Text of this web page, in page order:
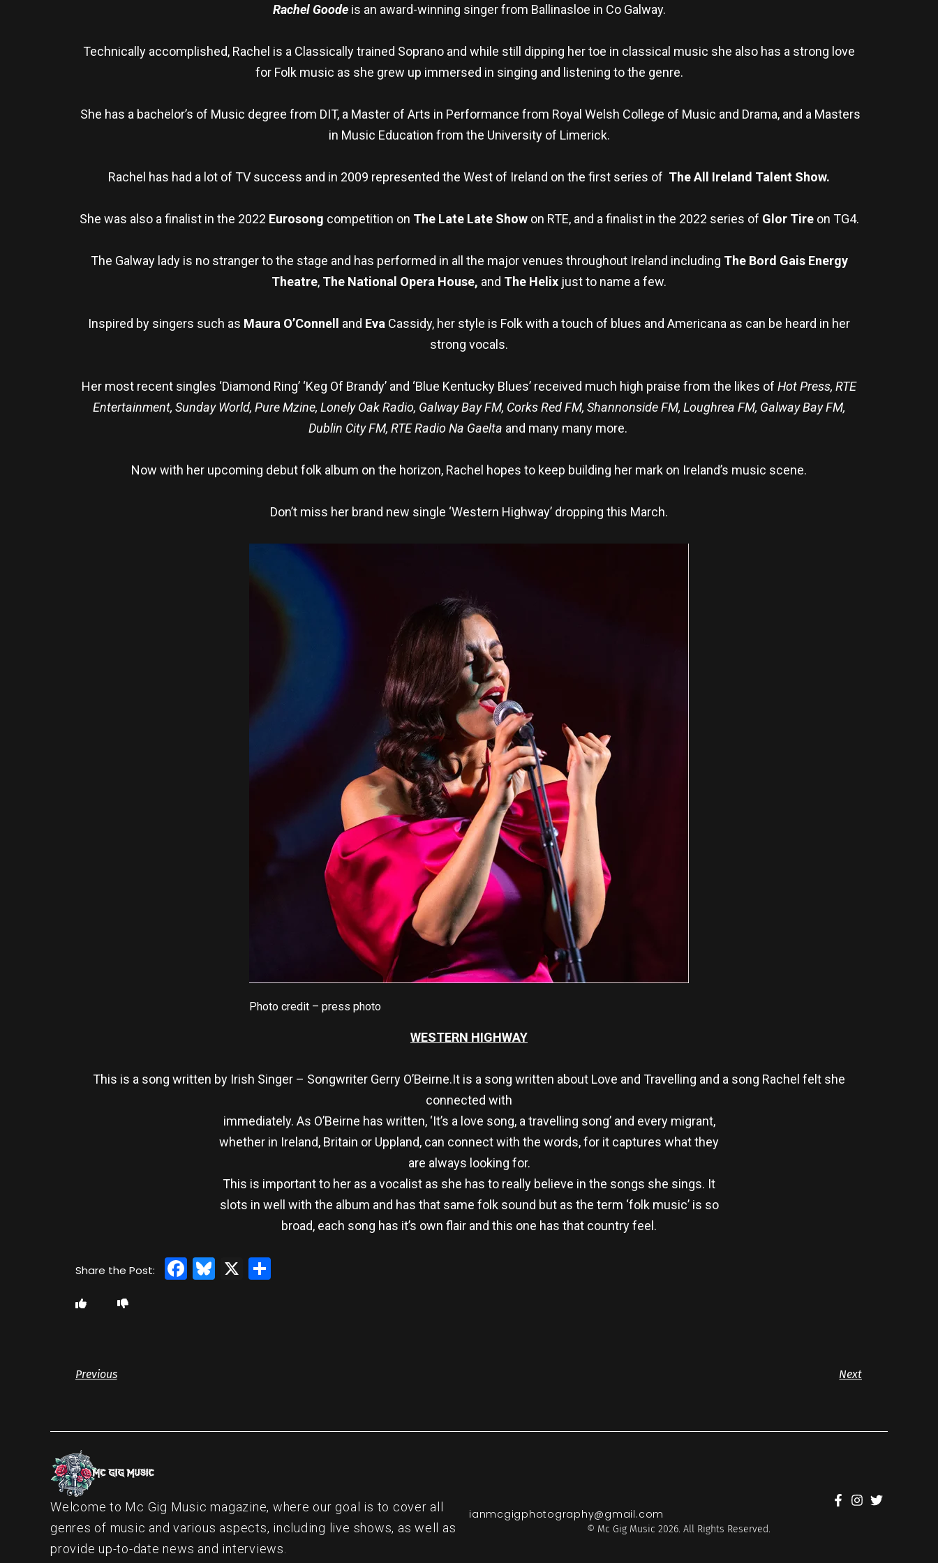
Rachel Goodeis an award-winning singer from Ballinasloe in Co Galway.
Technically accomplished, Rachel is a Classically trained Soprano and while still dipping her toe in classical music she also has a strong love
for Folk music as she grew up immersed in singing and listening to the genre.
She has a bachelor’s of Music degree from DIT, a Master of Arts in Performance from Royal Welsh College of Music and Drama, and a Masters
in Music Education from the University of Limerick.
Rachel has had a lot of TV success and in 2009 represented the West of Ireland on the first series of The All Ireland Talent Show.
She was also a finalist in the 2022 Eurosong competition on The Late Late Showon RTE, and a finalist in the 2022 series of Glor Tireon TG4.
The Galway lady is no stranger to the stage and has performed in all the major venues throughout Ireland including The Bord Gais Energy
Theatre, The National Opera House, and The Helix just to name a few.
Inspired by singers such as Maura O’Connell and Eva Cassidy, her style is Folk with a touch of blues and Americana as can be heard in her
strong vocals.
Her most recent singles ‘Diamond Ring’ ‘Keg Of Brandy’ and ‘Blue Kentucky Blues’ received much high praise from the likes of Hot Press, RTE
Entertainment, Sunday World, Pure Mzine, Lonely Oak Radio, Galway Bay FM, Corks Red FM, Shannonside FM, Loughrea FM, Galway Bay FM,
Dublin City FM, RTE Radio Na Gaelta and many many more.
Now with her upcoming debut folk album on the horizon, Rachel hopes to keep building her mark on Ireland’s music scene.
Don’t miss her brand new single ‘Western Highway’ dropping this March.
Photo credit – press photo
WESTERN HIGHWAY
This is a song written by Irish Singer – Songwriter Gerry O’Beirne.It is a song written about Love and Travelling and a song Rachel felt she
connected with
immediately. As O’Beirne has written, ‘It’s a love song, a travelling song’ and every migrant,
whether in Ireland, Britain or Uppland, can connect with the words, for it captures what they
are always looking for.
This is important to her as a vocalist as she has to really believe in the songs she sings. It
slots in well with the album and has that same folk sound but as the term ‘folk music’ is so
broad, each song has it’s own flair and this one has that country feel.
Facebook
Bluesky
X Share
Previous Next
Welcome to Mc Gig Music magazine, where our goal is to cover all
genres of music and various aspects, including live shows, as well as
provide up-to-date news and interviews.
ianmcgigphotography@gmail.com
© Mc Gig Music 2026. All Rights Reserved.